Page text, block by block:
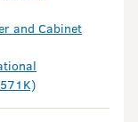
and Cabinet